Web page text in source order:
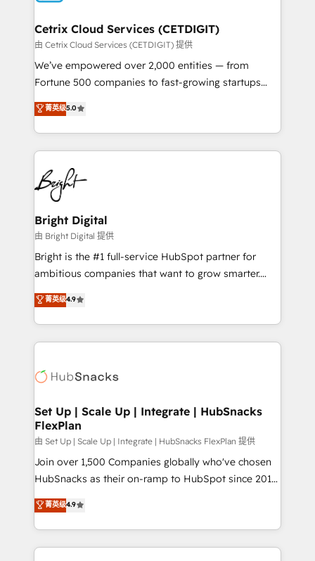
Award 🏆2020 Elite Solutions Partner 🏆2019
Integrations HubSpot Impact Award 🏆2019
Marketing Enablement HubSpot Impact Award 🏆
2018 Website Design HubSpot Impact Award 🏆2017
Growth-Driven Design Agency of the Year 🏆2016
Sales Enablement HubSpot Impact Award 🏆2015
HubSpot COS Performance Award 🏆2014 HubSpot
COS Design Award 🏆2013 HubSpot Marketplace
Partner 📆Founded in 1997
Cetrix Cloud Services (CETDIGIT)
由 Cetrix Cloud Services (CETDIGIT) 提供
We’ve empowered over 2,000 entities — from
Fortune 500 companies to fast-growing startups
and nonprofits — to streamline operations, scale
revenue, and unlock the full potential of HubSpot.
With deep technical and industry expertise, we fuse
automation, integration, and AI innovation to deliver
lasting impact. We specialize in: • Turnkey and end-
to-end HubSpot implementations • Onboarding for
Sales, Service, Marketing & Content Hubs • AI voice
and chat agents, predictive automation, and smart
workflows • Salesforce + HubSpot integration •
RevOps and AI-driven sales enablement • Website
design and CMS development • ERP integration: SAP,
and CRM migration from any platform •
Client/member portals built on HubSpot • Custom
WooCommerce, BuilderTrend, and more Experience
the difference — reach out to see how AI + HubSpot
菁英级5.0
Bright Digital
由 Bright Digital 提供
Bright is the #1 full-service HubSpot partner for
ambitious companies that want to grow smarter.
From HubSpot onboarding, to training, from
developing a new website to lead generation and
digital marketing; we do it all (and with great
results)! In short, our services include: - HubSpot
HubSpot development: websites, custom modules,
marketing, advertising, campaigns, content and
design We connect people, data and technology to
improve customer experiences. With our bright
people, exciting ideas and can-do mentality, we
ensure revenue growth on a daily basis. So tell us
team of 100+ experts is ready for you! Driving digital
growth | www.brightdigital.com
菁英级4.9
Set Up | Scale Up | Integrate | HubSnacks
FlexPlan
由 Set Up | Scale Up | Integrate | HubSnacks FlexPlan 提供
Join over 1,500 Companies globally who've chosen
HubSnacks as their on-ramp to HubSpot since 2014
Simple pay-as-you-go plans that accelerate value...
1️⃣ Set Up | Onboarding New or Check-fixing existing
HubSpot portals 2️⃣ Scale Up | 100% HubSpot Task
Execution... Global 24/7 ... All Experts 3️⃣ Integrate |
菁英级4.9